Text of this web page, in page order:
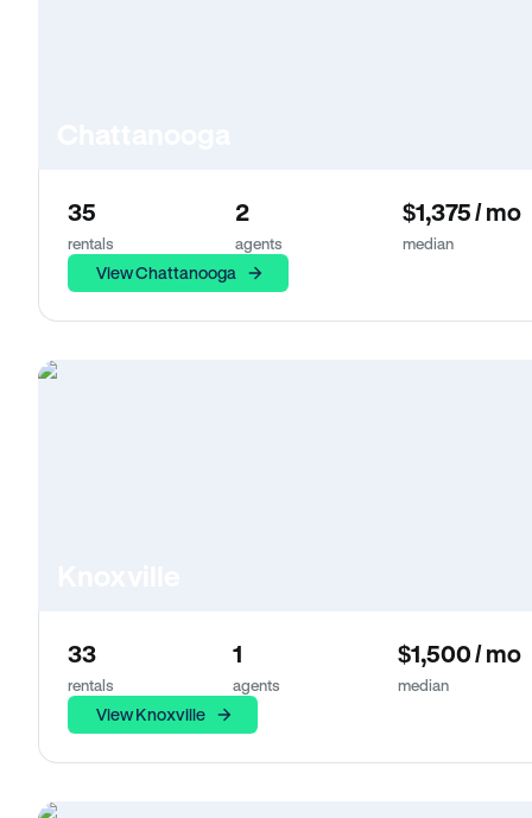
35
rentals
2
agents
$1,375 / mo
median
View Chattanooga
33
rentals
1
agents
$1,500 / mo
median
View Knoxville